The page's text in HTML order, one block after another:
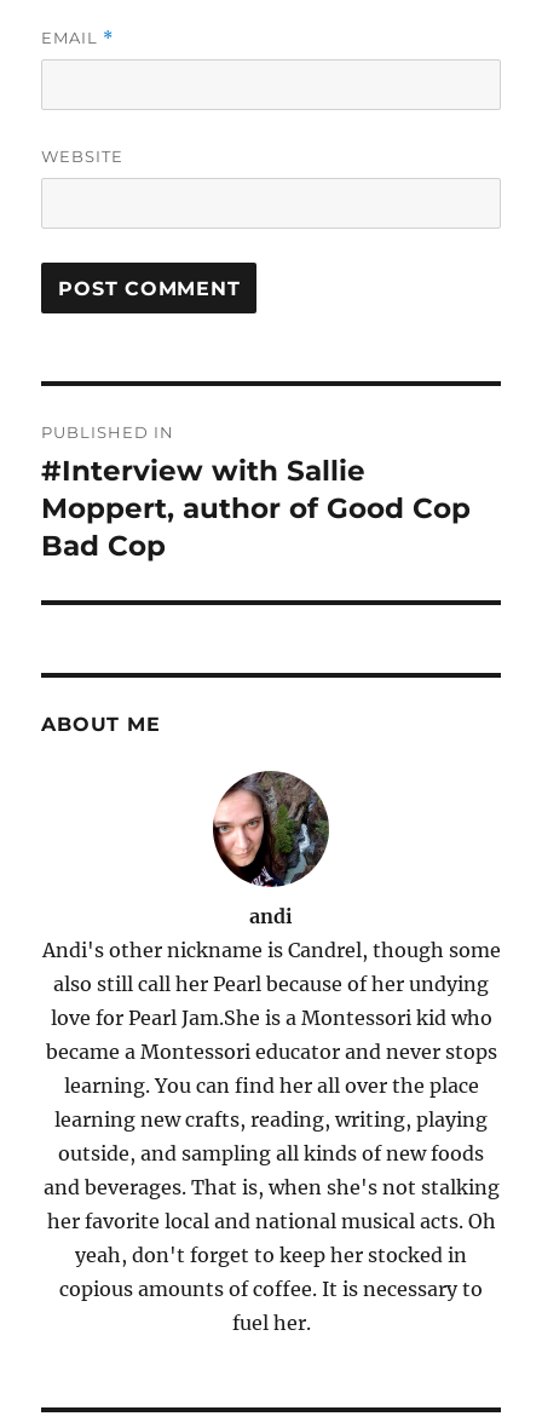
EMAIL *
WEBSITE
navigation
PUBLISHED IN
#Interview with Sallie
Moppert, author of Good Cop
Bad Cop
ABOUT ME
andi
Andi's other nickname is Candrel, though some
also still call her Pearl because of her undying
love for Pearl Jam.She is a Montessori kid who
became a Montessori educator and never stops
learning. You can find her all over the place
learning new crafts, reading, writing, playing
outside, and sampling all kinds of new foods
and beverages. That is, when she's not stalking
her favorite local and national musical acts. Oh
yeah, don't forget to keep her stocked in
copious amounts of coffee. It is necessary to
fuel her.